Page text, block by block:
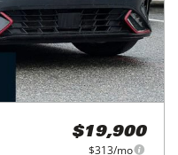
$19,900
$313/mo